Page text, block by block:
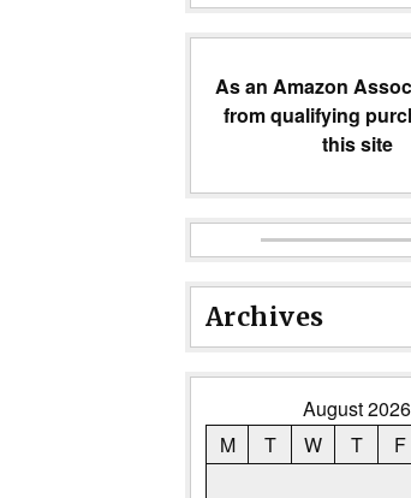
As an Amazon
from qualifying
this site
Archives
August 2026
M
T W T F